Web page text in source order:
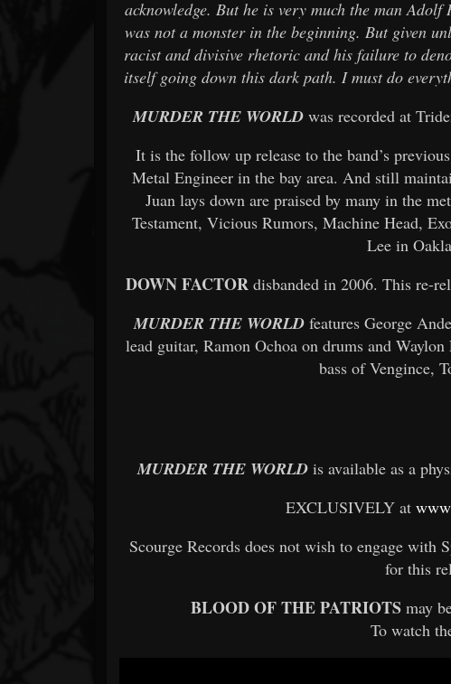
acknowledge. But he is very much the man
was not a monster in the beginning. But given
racist and divisive rhetoric and his failure to
itself going down this dark path. I must do
MURDER THE WORLD was recorded at
It is the follow up release to the band’s
Metal Engineer in the bay area. And still
Juan lays down are praised by many in the
Testament, Vicious Rumors, Machine Head,
Lee in
DOWN FACTORdisbanded in 2006. This re-
MURDER THE WORLD features George
lead guitar, Ramon Ochoa on drums and
bass of Vengince,
MURDER THE WORLD is available as a
EXCLUSIVELY at
Scourge Records does not wish to engage with
for this
BLOOD OF THE PATRIOTS may
To watch